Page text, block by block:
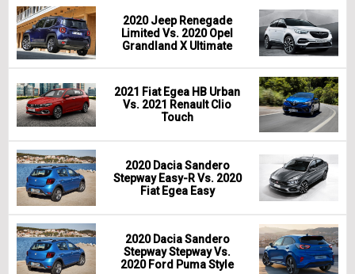
2020 Jeep Renegade
Limited Vs. 2020 Opel
Grandland X Ultimate
2021 Fiat Egea HB Urban
Vs. 2021 Renault Clio
Touch
2020 Dacia Sandero
Stepway Easy-R Vs. 2020
Fiat Egea Easy
2020 Dacia Sandero
Stepway Stepway Vs.
2020 Ford Puma Style